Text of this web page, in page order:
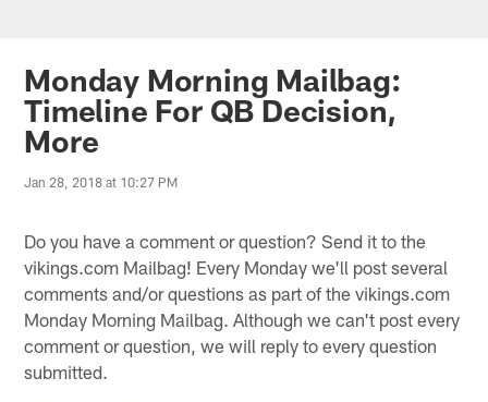
Monday Morning Mailbag:
Timeline For QB Decision,
More
Jan 28, 2018 at 10:27 PM
Do you have a comment or question? Send it to the
vikings.com Mailbag! Every Monday we'll post several
comments and/or questions as part of the vikings.com
Monday Morning Mailbag. Although we can't post every
comment or question, we will reply to every question
submitted.